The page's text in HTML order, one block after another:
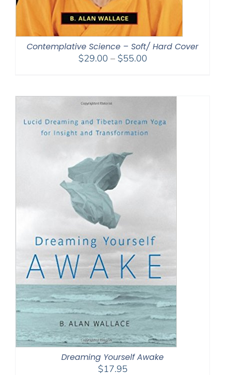
Contemplative Science – Soft/ Hard Cover
$29.00 – $55.00Price
through
Dreaming Yourself Awake
$17.95